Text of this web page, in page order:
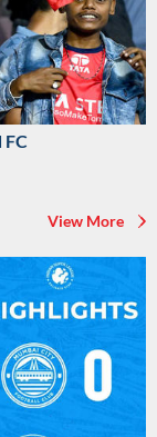
FC
View More